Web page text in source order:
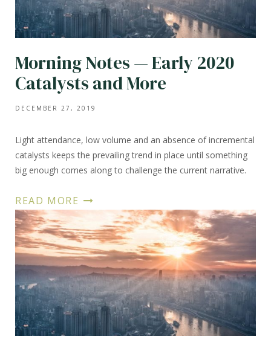
Morning Notes — Early 2020
Catalysts and More
DECEMBER 27, 2019
Light attendance, low volume and an absence of incremental
catalysts keeps the prevailing trend in place until something
big enough comes along to challenge the current narrative.
READ MORE